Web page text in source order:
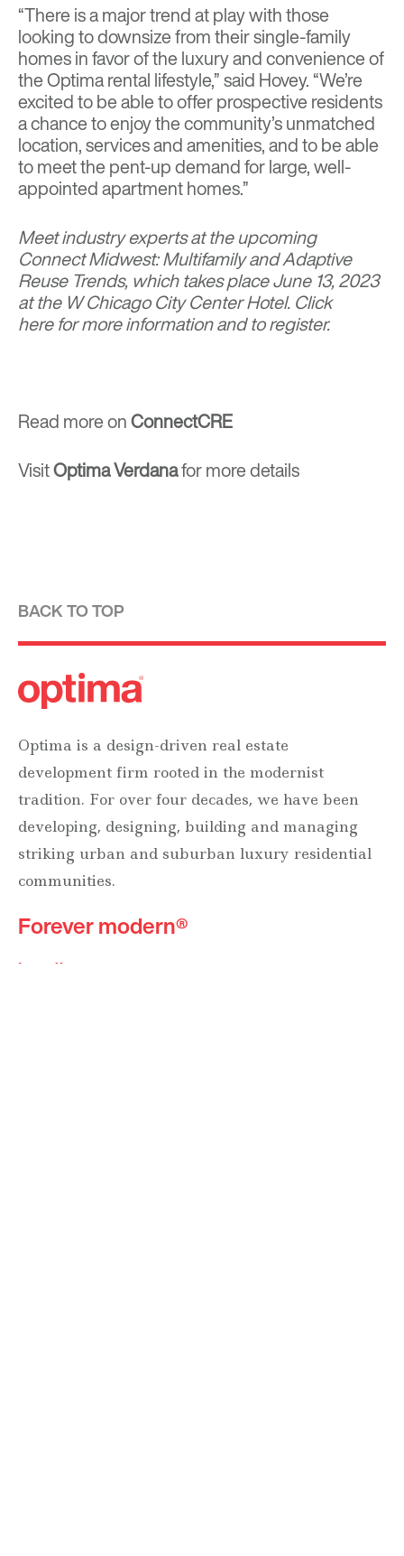
“There is a major trend at play with those
looking to downsize from their single-family
homes in favor of the luxury and convenience of
the Optima rental lifestyle,” said Hovey. “We’re
excited to be able to offer prospective residents
a chance to enjoy the community’s unmatched
location, services and amenities, and to be able
to meet the pent-up demand for large, well-
appointed apartment homes.”
Meet industry experts at the upcoming
Connect Midwest: Multifamily and Adaptive
Reuse Trends, which takes place June 13, 2023
at the W Chicago City Center Hotel. Click
herefor more information and to register.
Read more onConnectCRE
VisitOptima Verdanafor more details
BACK TO TOP
Optima is a design-driven real estate
development firm rooted in the modernist
tradition. For over four decades, we have been
developing, designing, building and managing
striking urban and suburban luxury residential
communities.
Forever modern®
Locations